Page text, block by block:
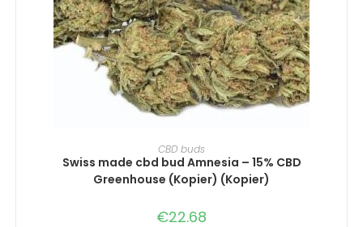
SELECT OPTIONS
CBD buds
Swiss made cbd bud Amnesia – 15% CBD
Greenhouse (Kopier) (Kopier)
€22.68